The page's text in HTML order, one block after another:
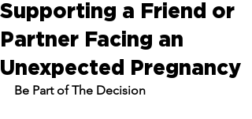
Supporting a Friend or
Partner Facing an
Unexpected Pregnancy
Be Part of The Decision